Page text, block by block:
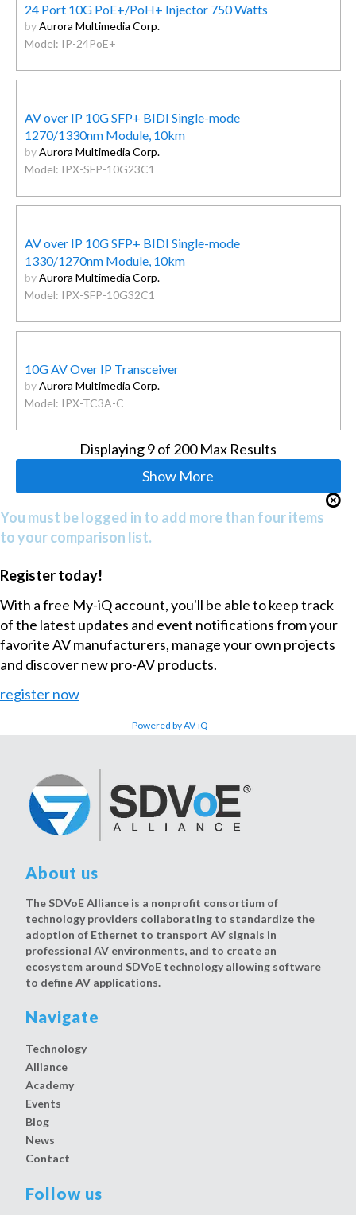
24 Port 10G PoE+/PoH+ Injector 750 Watts
byAurora Multimedia Corp.
Model: IP-24PoE+
AV over IP 10G SFP+ BIDI Single-mode
1270/1330nm Module, 10km
byAurora Multimedia Corp.
Model: IPX-SFP-10G23C1
AV over IP 10G SFP+ BIDI Single-mode
1330/1270nm Module, 10km
byAurora Multimedia Corp.
Model: IPX-SFP-10G32C1
10G AV Over IP Transceiver
byAurora Multimedia Corp.
Model: IPX-TC3A-C
Displaying9of 200 Max Results
Show More
You must be logged in to add more than four items
to your comparison list.
Register today!
With a free My-iQ account, you'll be able to keep track
of the latest updates and event notifications from your
favorite AV manufacturers, manage your own projects
and discover new pro-AV products.
register now
Powered by AV-iQ
About us
The SDVoE Alliance is a nonprofit consortium of
technology providers collaborating to standardize the
adoption of Ethernet to transport AV signals in
professional AV environments, and to create an
ecosystem around SDVoE technology allowing software
to define AV applications.
Navigate
Technology
Alliance
Academy
Events
Blog
News
Contact
Follow us